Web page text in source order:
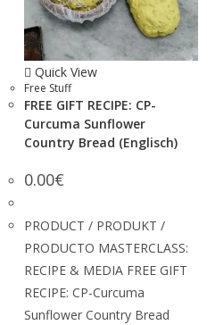
Quick View
Free Stuff
FREE GIFT RECIPE: CP-
Curcuma Sunflower
Country Bread (Englisch)
0.00€
PRODUCT / PRODUKT /
PRODUCTO MASTERCLASS:
RECIPE & MEDIA FREE GIFT
RECIPE: CP-Curcuma
Sunflower Country Bread